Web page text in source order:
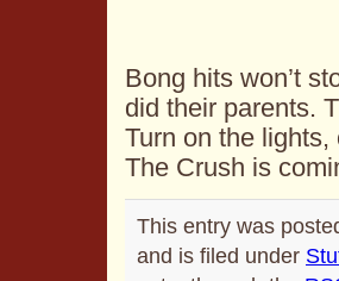
Bong hits won’t
did their parents.
Turn on the
The Crush is
This entry was
and is filed under